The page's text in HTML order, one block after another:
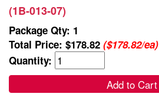
(1B-013-07)
Package Qty: 1
Total Price: $178.82 ($178.82/ea)
Quantity:
Add to Cart